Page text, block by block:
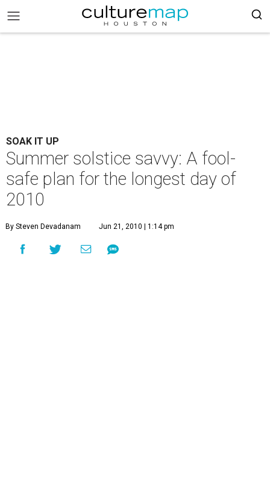
SOAK IT UP
Summer solstice savvy: A fool-
safe plan for the longest day of
2010
By Steven Devadanam Jun 21, 2010 | 1:14 pm